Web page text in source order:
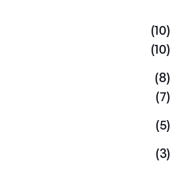
(10)
(10)
(8)
(7)
(5)
(3)